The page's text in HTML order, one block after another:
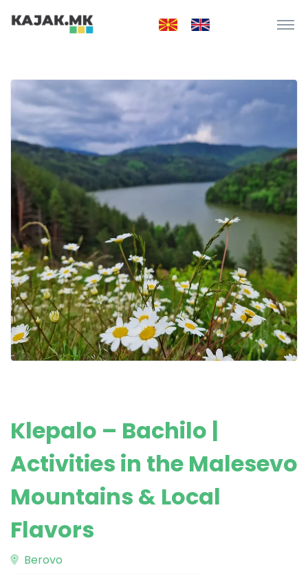
Klepalo – Bachilo |
Activities in the Malesevo
Mountains & Local
Flavors
Berovo